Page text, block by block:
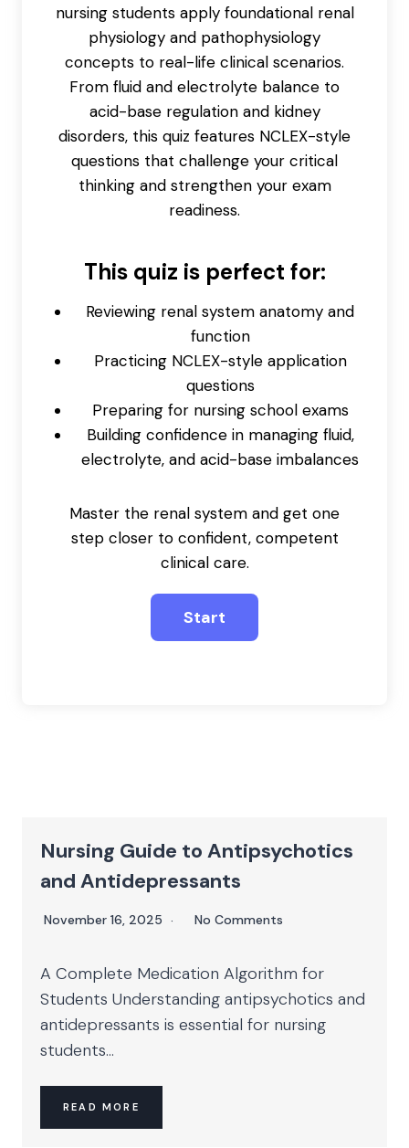
nursing students apply foundational renal
physiology and pathophysiology
concepts to real-life clinical scenarios.
From fluid and electrolyte balance to
acid-base regulation and kidney
disorders, this quiz features NCLEX-style
questions that challenge your critical
thinking and strengthen your exam
readiness.
This quiz is perfect for:
Reviewing renal system anatomy and
function
Practicing NCLEX-style application
questions
Preparing for nursing school exams
Building confidence in managing fluid,
electrolyte, and acid-base imbalances
Master the renal system and get one
step closer to confident, competent
clinical care.
Nursing Guide to Antipsychotics
and Antidepressants
November 16, 2025 No Comments
A Complete Medication Algorithm for
Students Understanding antipsychotics and
antidepressants is essential for nursing
students...
READ MORE